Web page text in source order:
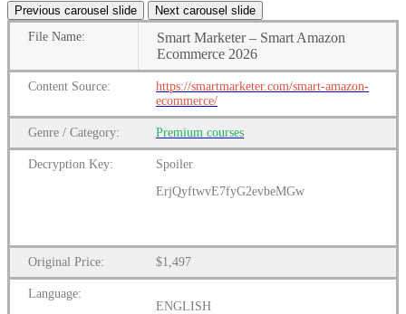
Previous carousel slide
Next carousel slide
File Name:
Smart Marketer – Smart Amazon
Ecommerce 2026
Content Source:
https://smartmarketer.com/smart-amazon-
ecommerce/
Genre / Category: Premium courses
Decryption Key:
Spoiler
ErjQyftwvE7fyG2evbeMGw
Original Price: $1,497
Language:
ENGLISH